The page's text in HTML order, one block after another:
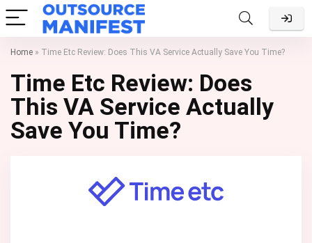
Home » Time Etc Review: Does This VA Service Actually Save You Time?
Time Etc Review: Does
This VA Service Actually
Save You Time?